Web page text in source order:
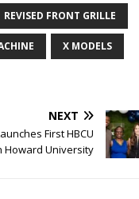
REVISED FRONT GRILLE
X MODELS
NEXT
First HBCU
Howard University